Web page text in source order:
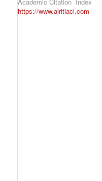
https://www.airitiaci.com